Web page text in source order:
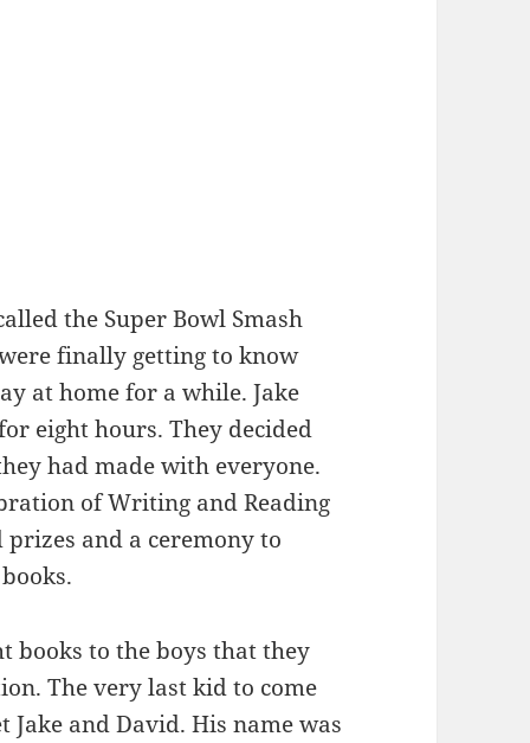
the Super Bowl Smash
finally getting to know
at home for a while. Jake
eight hours. They decided
had made with everyone.
of Writing and Reading
and a ceremony to
books to the boys that they
The very last kid to come
and David. His name was